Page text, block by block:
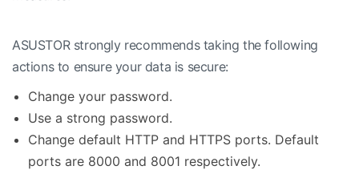
ASUSTOR strongly recommends taking the following
actions to ensure your data is secure:
Change your password.
Use a strong password.
Change default HTTP and HTTPS ports. Default
ports are 8000 and 8001 respectively.